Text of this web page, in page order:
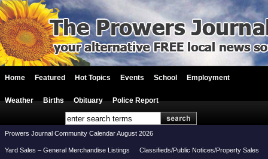
Home Featured Hot Topics Events School Employment
Weather Births Obituary Police Report
Prowers Journal Community Calendar August 2026
Yard Sales – General Merchandise Listings Classifieds/Public Notices/Property Sales